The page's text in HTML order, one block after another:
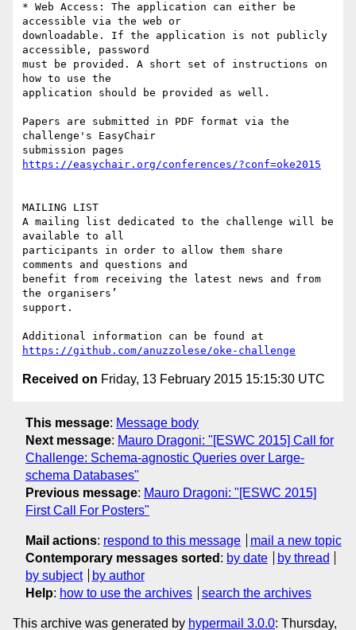
* Web Access: The application can either be
accessible via the web or
downloadable. If the application is not publicly
accessible, password
must be provided. A short set of instructions on
how to use the
application should be provided as well.
Papers are submitted in PDF format via the
challenge's EasyChair
https://easychair.org/conferences/?conf=oke2015
MAILING LIST
A mailing list dedicated to the challenge will be
available to all
participants in order to allow them share
comments and questions and
benefit from receiving the latest news and from
the organisers’
support.
https://github.com/anuzzolese/oke-challenge
Received on Friday, 13 February 2015 15:15:30 UTC
This message: Message body
Next message: Mauro Dragoni: "[ESWC 2015] Call for
Challenge: Schema-agnostic Queries over Large-
schema Databases"
Previous message: Mauro Dragoni: "[ESWC 2015]
First Call For Posters"
Mail actions: respond to this message
mail a new topic
Contemporary messages sorted : by date
by thread
by subject
by author
Help: how to use the archives search the archives
This archive was generated by hypermail 3.0.0: Thursday,